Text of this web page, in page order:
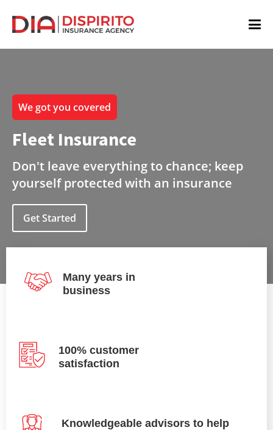
We got you covered
Fleet Insurance
Don't leave everything to chance; keep
yourself protected with an insurance
Get Started
Many years in
business
100% customer
satisfaction
Knowledgeable advisors to help